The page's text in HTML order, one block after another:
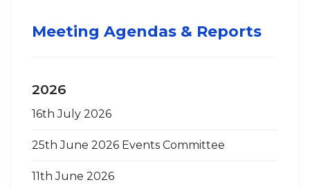
Meeting Agendas & Reports
2026
16th July 2026
25th June 2026 Events Committee
11th June 2026